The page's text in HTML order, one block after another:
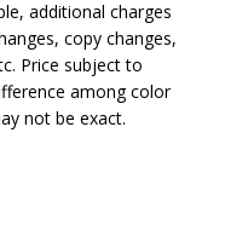
additional charges
copy changes,
Price subject to
among color
not be exact.